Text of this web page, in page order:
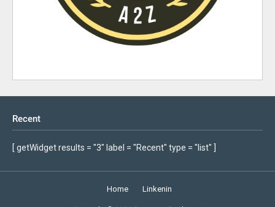
Recent
[ getWidget results = "3" label = "Recent" type = "list" ]
Home Linkenin